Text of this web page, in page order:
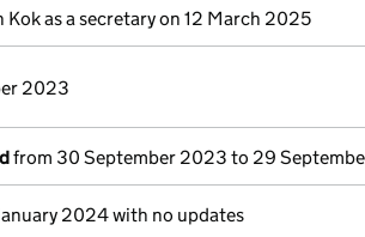
Kok as a secretary on 12 March 2025
2023
from 30 September 2023 to 29
2024 with no updates